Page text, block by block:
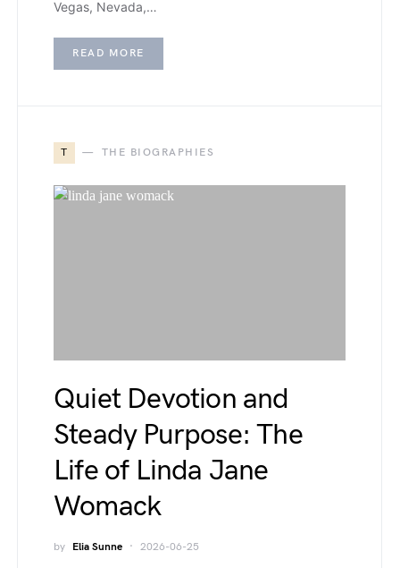
Vegas, Nevada,…
READ MORE
T THE BIOGRAPHIES
Quiet Devotion and
Steady Purpose: The
Life of Linda Jane
Womack
by Elia Sunne 2026-06-25